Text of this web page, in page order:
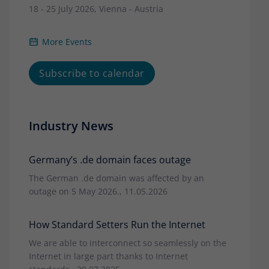
18 - 25 July 2026, Vienna - Austria
More Events
Subscribe to calendar
Industry News
Germany’s .de domain faces outage
The German .de domain was affected by an
outage on 5 May 2026., 11.05.2026
How Standard Setters Run the Internet
We are able to interconnect so seamlessly on the
Internet in large part thanks to Internet